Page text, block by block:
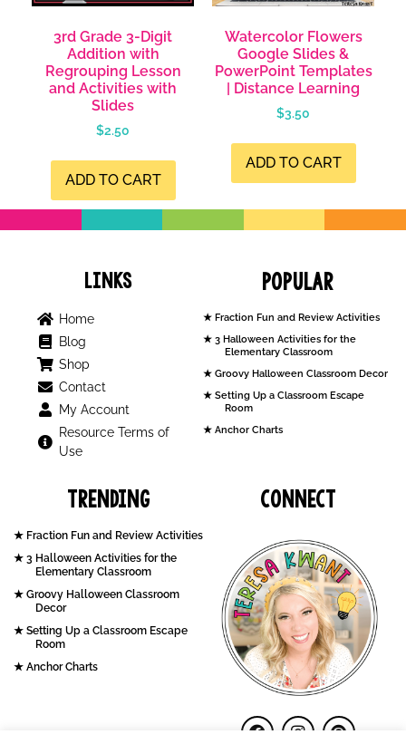
3rd Grade 3-Digit
Addition with
Regrouping Lesson
and Activities with
Slides
$2.50
ADD TO CART
Watercolor Flowers
Google Slides &
PowerPoint Templates
| Distance Learning
$3.50
ADD TO CART
Links
Home
Blog
Shop
Contact
My Account
Resource Terms of
Use
Popular
Fraction Fun and Review Activities
3 Halloween Activities for the
Elementary Classroom
Groovy Halloween Classroom Decor
Setting Up a Classroom Escape
Room
Anchor Charts
Trending
Fraction Fun and Review Activities
3 Halloween Activities for the
Elementary Classroom
Groovy Halloween Classroom
Decor
Setting Up a Classroom Escape
Room
Anchor Charts
Connect